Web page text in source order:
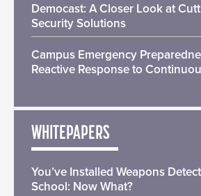
Democast: A Closer Look at
Security Solutions
Campus Emergency
Reactive Response to
WHITEPAPERS
You’ve Installed Weapons
School: Now What?